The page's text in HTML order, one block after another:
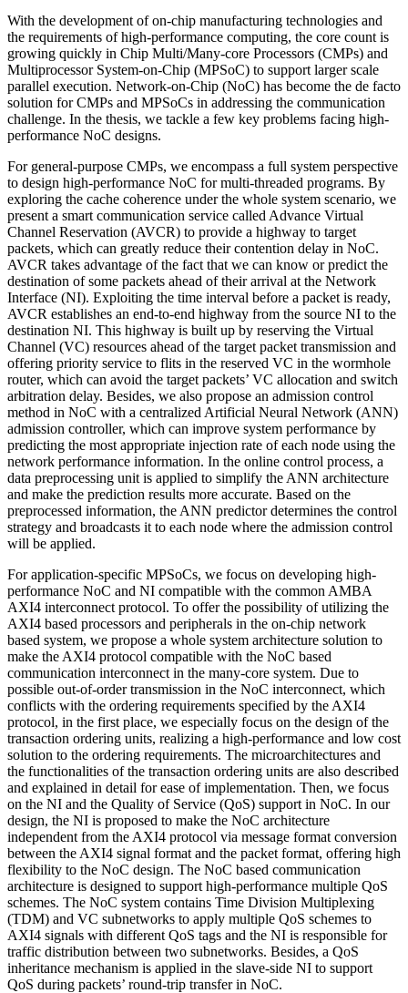
With the development of on-chip manufacturing technologies and
the requirements of high-performance computing, the core count is
growing quickly in Chip Multi/Many-core Processors (CMPs) and
Multiprocessor System-on-Chip (MPSoC) to support larger scale
parallel execution. Network-on-Chip (NoC) has become the de facto
solution for CMPs and MPSoCs in addressing the communication
challenge. In the thesis, we tackle a few key problems facing high-
performance NoC designs.
For general-purpose CMPs, we encompass a full system perspective
to design high-performance NoC for multi-threaded programs. By
exploring the cache coherence under the whole system scenario, we
present a smart communication service called Advance Virtual
Channel Reservation (AVCR) to provide a highway to target
packets, which can greatly reduce their contention delay in NoC.
AVCR takes advantage of the fact that we can know or predict the
destination of some packets ahead of their arrival at the Network
Interface (NI). Exploiting the time interval before a packet is ready,
AVCR establishes an end-to-end highway from the source NI to the
destination NI. This highway is built up by reserving the Virtual
Channel (VC) resources ahead of the target packet transmission and
offering priority service to flits in the reserved VC in the wormhole
router, which can avoid the target packets’ VC allocation and switch
arbitration delay. Besides, we also propose an admission control
method in NoC with a centralized Artificial Neural Network (ANN)
admission controller, which can improve system performance by
predicting the most appropriate injection rate of each node using the
network performance information. In the online control process, a
data preprocessing unit is applied to simplify the ANN architecture
and make the prediction results more accurate. Based on the
preprocessed information, the ANN predictor determines the control
strategy and broadcasts it to each node where the admission control
will be applied.
For application-specific MPSoCs, we focus on developing high-
performance NoC and NI compatible with the common AMBA
AXI4 interconnect protocol. To offer the possibility of utilizing the
AXI4 based processors and peripherals in the on-chip network
based system, we propose a whole system architecture solution to
make the AXI4 protocol compatible with the NoC based
communication interconnect in the many-core system. Due to
possible out-of-order transmission in the NoC interconnect, which
conflicts with the ordering requirements specified by the AXI4
protocol, in the first place, we especially focus on the design of the
transaction ordering units, realizing a high-performance and low cost
solution to the ordering requirements. The microarchitectures and
the functionalities of the transaction ordering units are also described
and explained in detail for ease of implementation. Then, we focus
on the NI and the Quality of Service (QoS) support in NoC. In our
design, the NI is proposed to make the NoC architecture
independent from the AXI4 protocol via message format conversion
between the AXI4 signal format and the packet format, offering high
flexibility to the NoC design. The NoC based communication
architecture is designed to support high-performance multiple QoS
schemes. The NoC system contains Time Division Multiplexing
(TDM) and VC subnetworks to apply multiple QoS schemes to
AXI4 signals with different QoS tags and the NI is responsible for
traffic distribution between two subnetworks. Besides, a QoS
inheritance mechanism is applied in the slave-side NI to support
QoS during packets’ round-trip transfer in NoC.